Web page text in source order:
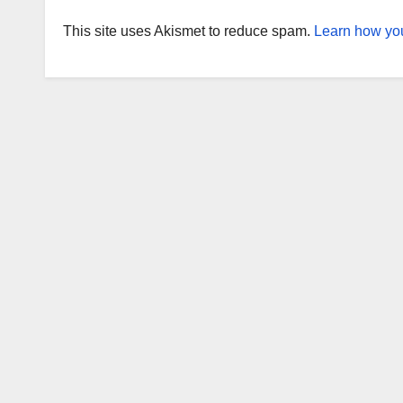
This site uses Akismet to reduce spam. Learn how